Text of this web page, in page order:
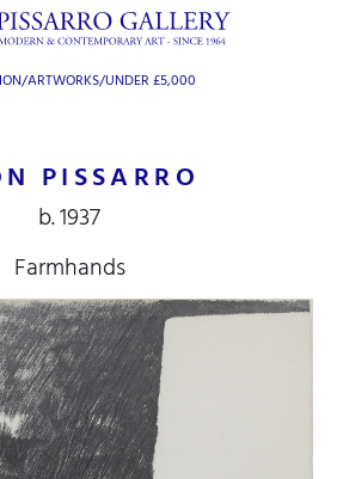
ARTWORKS/UNDER £5,000
PISSARRO
b. 1937
Farmhands